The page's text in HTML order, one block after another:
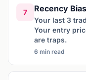
7 Recency
Your last 3
Your entry
are traps.
6 min read